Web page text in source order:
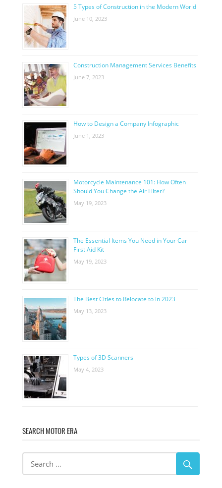
5 Types of Construction in the Modern World
June 10, 2023
Construction Management Services Benefits
June 7, 2023
How to Design a Company Infographic
June 1, 2023
Motorcycle Maintenance 101: How Often
Should You Change the Air Filter?
May 19, 2023
The Essential Items You Need in Your Car
First Aid Kit
May 19, 2023
The Best Cities to Relocate to in 2023
May 13, 2023
Types of 3D Scanners
May 4, 2023
SEARCH MOTOR ERA